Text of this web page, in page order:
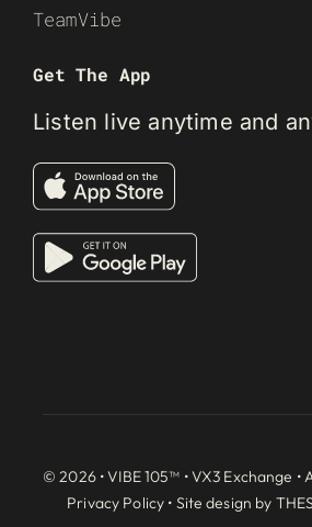
TeamVibe
Get The App
Listen live anytime and
© 2026 • VIBE 105™ •VX3 Exchange •
Privacy Policy • Site design by